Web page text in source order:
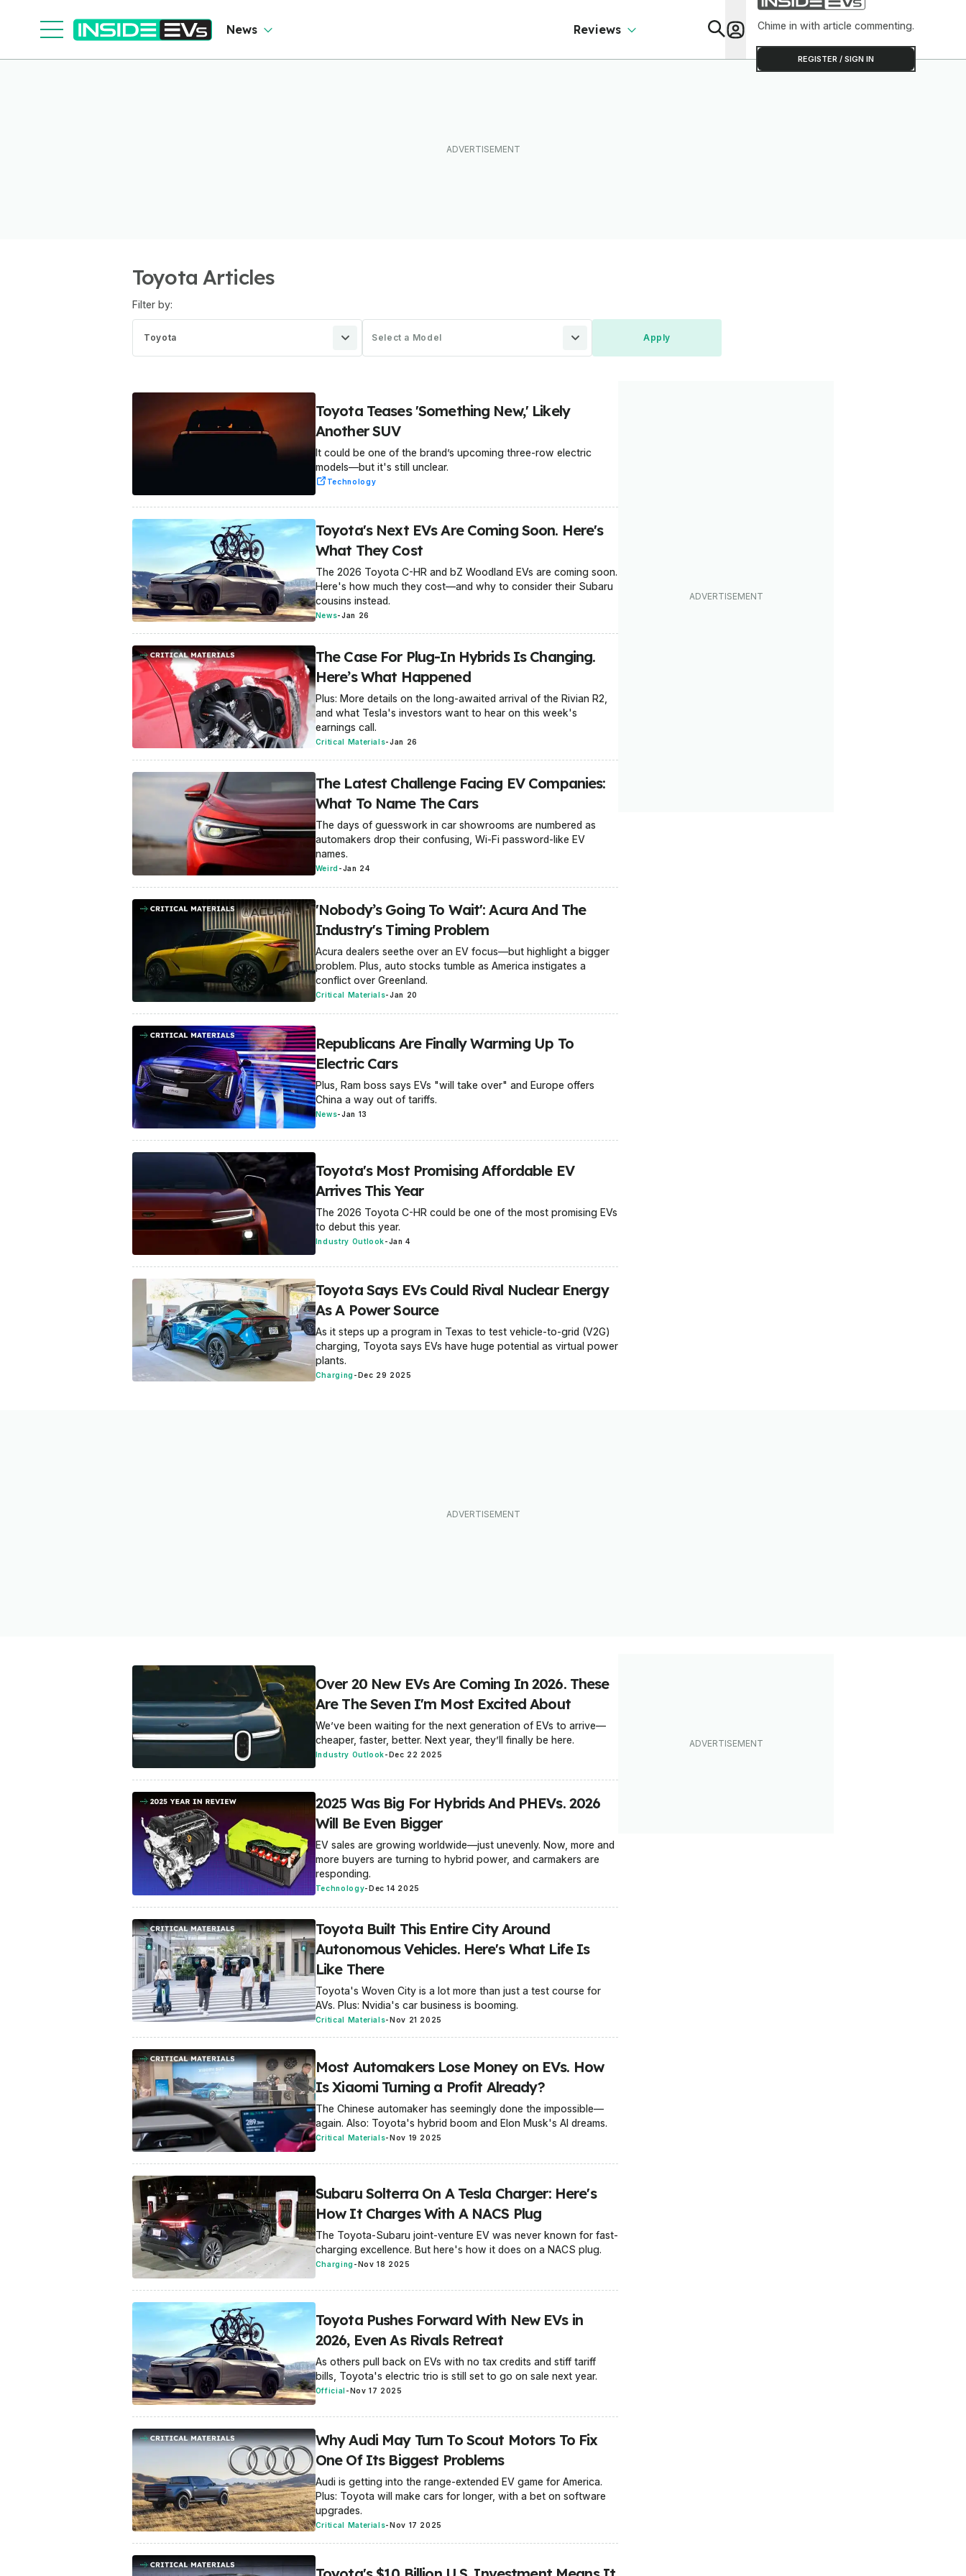
News Reviews Chime in with article commenting.
REGISTER / SIGN IN
Toyota Articles
Filter by:
Toyota Select a Model
Toyota Teases 'Something New,' Likely
Another SUV
It could be one of the brand’s upcoming three-row electric
models—but it's still unclear.
Technology
Toyota's Next EVs Are Coming Soon. Here's
What They Cost
The 2026 Toyota C-HR and bZ Woodland EVs are coming soon.
Here's how much they cost—and why to consider their Subaru
cousins instead.
News-Jan 26
The Case For Plug-In Hybrids Is Changing.
Here’s What Happened
Plus: More details on the long-awaited arrival of the Rivian R2,
and what Tesla's investors want to hear on this week's
earnings call.
Critical Materials-Jan 26
The Latest Challenge Facing EV Companies:
What To Name The Cars
The days of guesswork in car showrooms are numbered as
automakers drop their confusing, Wi-Fi password-like EV
names.
Weird -Jan 24
'Nobody’s Going To Wait': Acura And The
Industry's Timing Problem
Acura dealers seethe over an EV focus—but highlight a bigger
problem. Plus, auto stocks tumble as America instigates a
conflict over Greenland.
Critical Materials-Jan 20
Republicans Are Finally Warming Up To
Electric Cars
Plus, Ram boss says EVs "will take over" and Europe offers
China a way out of tariffs.
News-Jan 13
Toyota's Most Promising Affordable EV
Arrives This Year
The 2026 Toyota C-HR could be one of the most promising EVs
to debut this year.
Industry Outlook-Jan 4
Toyota Says EVs Could Rival Nuclear Energy
As A Power Source
As it steps up a program in Texas to test vehicle-to-grid (V2G)
charging, Toyota says EVs have huge potential as virtual power
plants.
Charging -Dec 29 2025
Over 20 New EVs Are Coming In 2026. These
Are The Seven I'm Most Excited About
We’ve been waiting for the next generation of EVs to arrive—
cheaper, faster, better. Next year, they’ll finally be here.
Industry Outlook-Dec 22 2025
2025 Was Big For Hybrids And PHEVs. 2026
Will Be Even Bigger
EV sales are growing worldwide—just unevenly. Now, more and
more buyers are turning to hybrid power, and carmakers are
responding.
Technology-Dec 14 2025
Toyota Built This Entire City Around
Autonomous Vehicles. Here's What Life Is
Like There
Toyota's Woven City is a lot more than just a test course for
AVs. Plus: Nvidia's car business is booming.
Critical Materials-Nov 21 2025
Most Automakers Lose Money on EVs. How
Is Xiaomi Turning a Profit Already?
The Chinese automaker has seemingly done the impossible—
again. Also: Toyota's hybrid boom and Elon Musk's AI dreams.
Critical Materials-Nov 19 2025
Subaru Solterra On A Tesla Charger: Here's
How It Charges With A NACS Plug
The Toyota-Subaru joint-venture EV was never known for fast-
charging excellence. But here's how it does on a NACS plug.
Charging - Nov 18 2025
Toyota Pushes Forward With New EVs in
2026, Even As Rivals Retreat
As others pull back on EVs with no tax credits and stiff tariff
bills, Toyota's electric trio is still set to go on sale next year.
Official - Nov 17 2025
Why Audi May Turn To Scout Motors To Fix
One Of Its Biggest Problems
Audi is getting into the range-extended EV game for America.
Plus: Toyota will make cars for longer, with a bet on software
upgrades.
Critical Materials-Nov 17 2025